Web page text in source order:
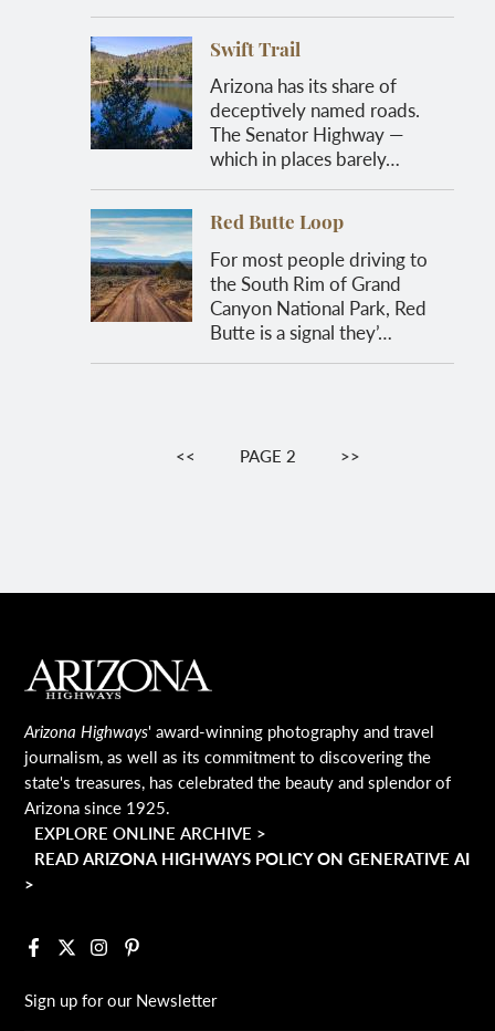
Swift Trail
Arizona has its share of
deceptively named roads.
The Senator Highway —
which in places barely…
Red Butte Loop
For most people driving to
the South Rim of Grand
Canyon National Park, Red
Butte is a signal they’…
PaginationPREVIOUS
<< PAGE 2 NEXT
>>
MAIN FOOTER
Arizona Highways' award-winning photography and travel
journalism, as well as its commitment to discovering the
state's treasures, has celebrated the beauty and splendor of
Arizona since 1925.
EXPLORE ONLINE ARCHIVE >
READ ARIZONA HIGHWAYS POLICY ON GENERATIVE AI
>
Facebook
X InstagramPinterest
Sign up for our Newsletter